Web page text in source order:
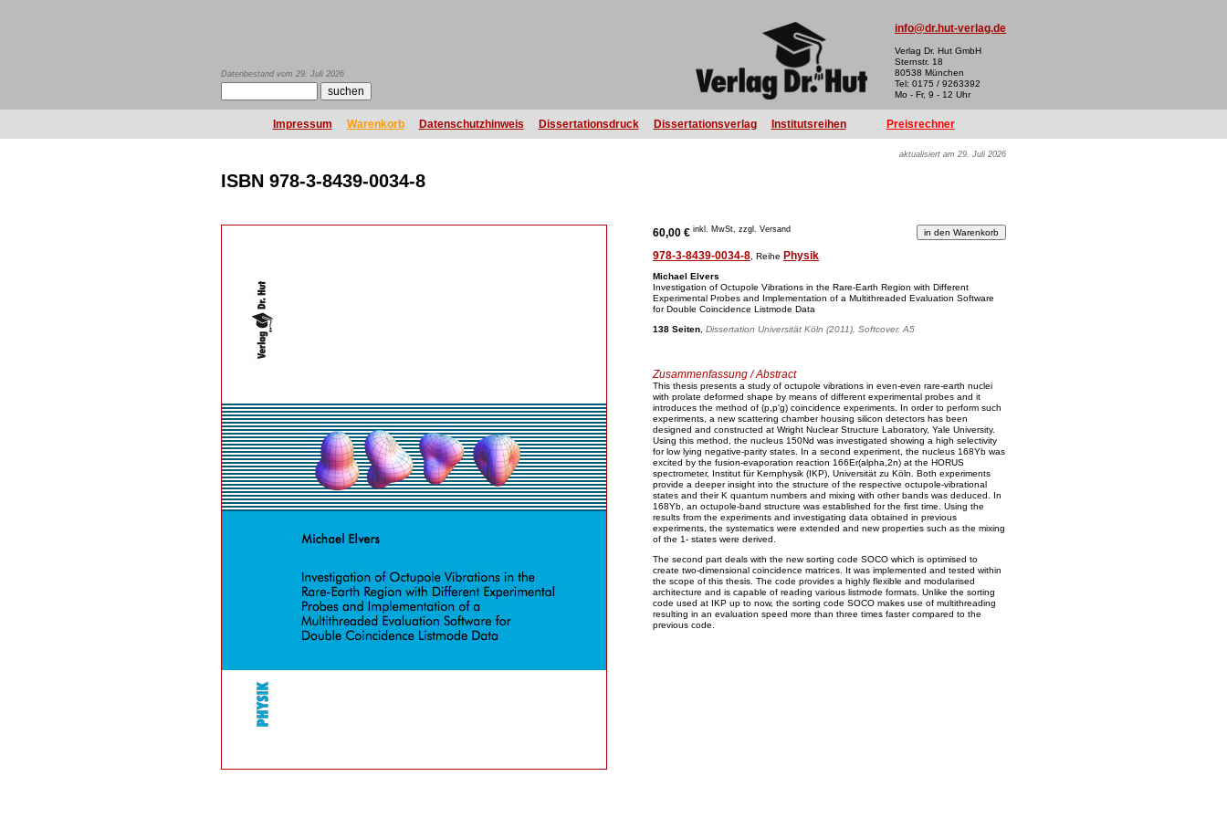
Datenbestand vom 29. Juli 2026
info@dr.hut-verlag.de
Verlag Dr. Hut GmbH
Sternstr. 18
80538 München
Tel: 0175 / 9263392
Mo - Fr, 9 - 12 Uhr
Impressum Warenkorb Datenschutzhinweis Dissertationsdruck Dissertationsverlag Institutsreihen Preisrechner
aktualisiert am 29. Juli 2026
ISBN 978-3-8439-0034-8
60,00 € inkl. MwSt, zzgl. Versand
978-3-8439-0034-8 , Reihe Physik
Michael Elvers
Investigation of Octupole Vibrations in the Rare-Earth Region with Different
Experimental Probes and Implementation of a Multithreaded Evaluation Software
for Double Coincidence Listmode Data
138 Seiten Dissertation Universität Köln (2011), Softcover, A5
Zusammenfassung / Abstract
This thesis presents a study of octupole vibrations in even-even rare-earth nuclei
with prolate deformed shape by means of different experimental probes and it
introduces the method of (p,p'g) coincidence experiments. In order to perform such
experiments, a new scattering chamber housing silicon detectors has been
designed and constructed at Wright Nuclear Structure Laboratory, Yale University.
Using this method, the nucleus 150Nd was investigated showing a high selectivity
for low lying negative-parity states. In a second experiment, the nucleus 168Yb was
excited by the fusion-evaporation reaction 166Er(alpha,2n) at the HORUS
spectrometer, Institut für Kernphysik (IKP), Universität zu Köln. Both experiments
provide a deeper insight into the structure of the respective octupole-vibrational
states and their K quantum numbers and mixing with other bands was deduced. In
168Yb, an octupole-band structure was established for the first time. Using the
results from the experiments and investigating data obtained in previous
experiments, the systematics were extended and new properties such as the mixing
of the 1- states were derived.
The second part deals with the new sorting code SOCO which is optimised to
create two-dimensional coincidence matrices. It was implemented and tested within
the scope of this thesis. The code provides a highly flexible and modularised
architecture and is capable of reading various listmode formats. Unlike the sorting
code used at IKP up to now, the sorting code SOCO makes use of multithreading
resulting in an evaluation speed more than three times faster compared to the
previous code.